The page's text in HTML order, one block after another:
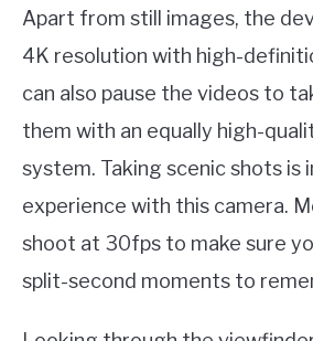
Apart from still images, the
4K resolution with high-
can also pause the videos to
them with an equally high-
system. Taking scenic shots is
experience with this camera.
shoot at 30fps to make sure
split-second moments to